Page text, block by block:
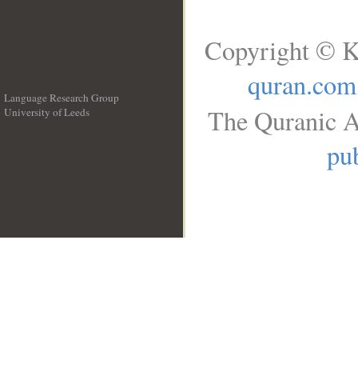
Language Research Group
University of Leeds
Copyright ©
quran.com
The Quranic